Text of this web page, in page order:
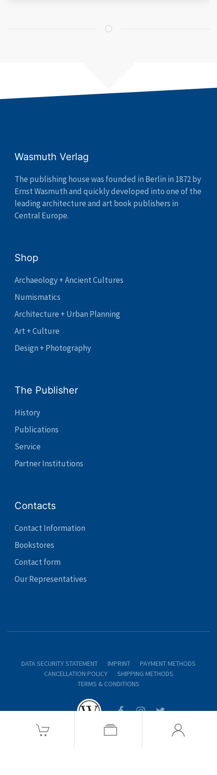
Wasmuth Verlag
The publishing house was founded in Berlin in 1872 by
Ernst Wasmuth and quickly developed into one of the
leading architecture and art book publishers in
Central Europe.
Shop
Archaeology + Ancient Cultures
Numismatics
Architecture + Urban Planning
Art + Culture
Design + Photography
The Publisher
History
Publications
Service
Partner Institutions
Contacts
Contact Information
Bookstores
Contact form
Our Representatives
DATA SECURITY STATEMENT IMPRINT
PAYMENT METHODS
CANCELLATION POLICY
SHIPPING METHODS
TERMS & CONDITIONS